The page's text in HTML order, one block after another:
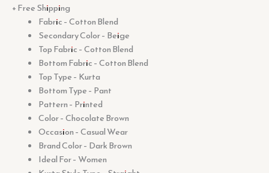
+ Free Shipping
Fabric – Cotton Blend
Secondary Color – Beige
Top Fabric – Cotton Blend
Bottom Fabric – Cotton Blend
Top Type – Kurta
Bottom Type – Pant
Pattern – Printed
Color – Chocolate Brown
Occasion – Casual Wear
Brand Color – Dark Brown
Ideal For – Women